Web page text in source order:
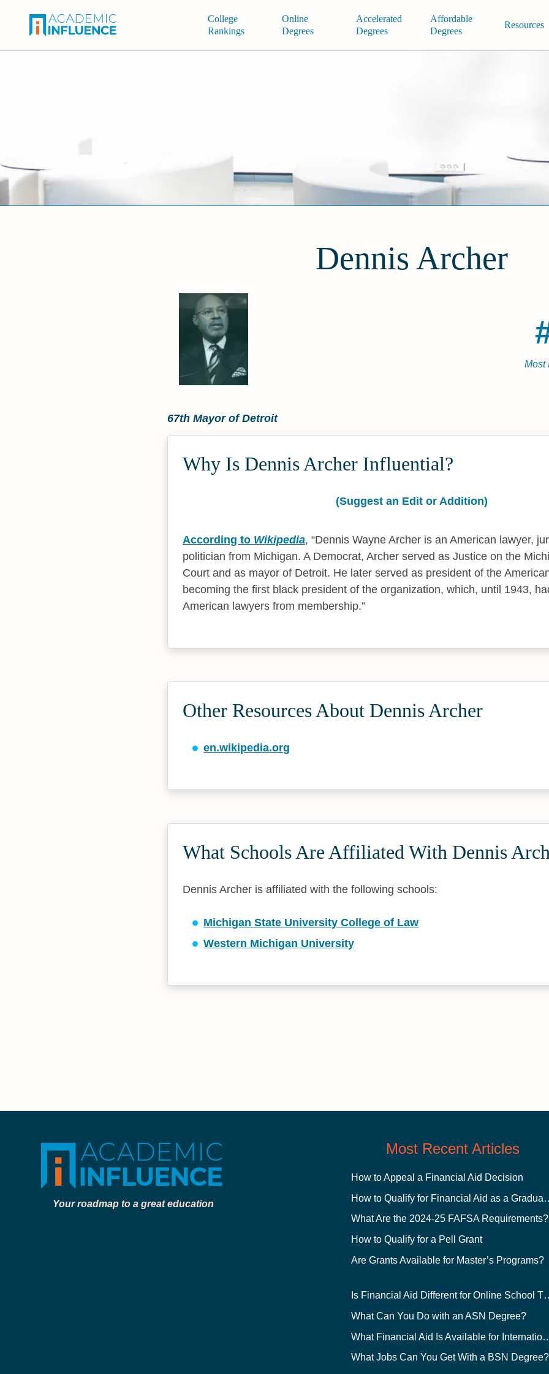
College
Rankings
Online
Degrees
Accelerated
Degrees
Affordable
Degrees
Resources
Dennis Archer
Most
67th Mayor of Detroit
Why Is Dennis Archer Influential?
(Suggest an Edit or Addition)
According to Wikipedia,
Dennis Wayne Archer is an American lawyer,
politician from Michigan. A Democrat, Archer served as Justice on the
Court and as mayor of Detroit. He later served as president of the
becoming the first black president of the organization, which, until 1943,
American lawyers from membership.
Other Resources About Dennis Archer
en.wikipedia.org
What Schools Are Affiliated With Dennis
Dennis Archer is affiliated with the following schools:
Michigan State University College of Law
Western Michigan University
Your roadmap to a great education
Most Recent Articles
How to Appeal a Financial Aid Decision
How to Qualify
What Are the 2024-25 FAFSA Requirements?
How to Qualify for a Pell Grant
Are Grants Available for Master’s Programs?
Is Financial Aid
What Can You Do with an ASN Degree?
What Financial Aid Is
What Jobs Can You Get With a BSN Degree?